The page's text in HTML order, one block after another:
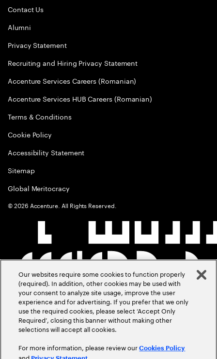
Contact Us
Alumni
Privacy Statement
Recruiting and Hiring Privacy Statement
Accenture Services Careers (Romanian)
Accenture Services HUB Careers (Romanian)
Terms & Conditions
Cookie Policy
Accessibility Statement
Sitemap
Global Meritocracy
©2026 Accenture. All Rights Reserved.
Our websites require some cookies to function properly
(required). In addition, other cookies may be used with
your consent to analyze site usage, improve the user
experience and for advertising. If you prefer that we only
use the required cookies, please select ‘Accept Only
Required’, closing this banner without making other
selections will accept all cookies.
For more information, please review ourCookies Policy
and